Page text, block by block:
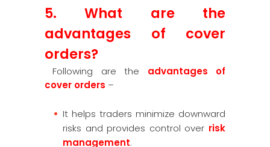
5. What are the
advantages of cover
orders?
Following are the advantages of
cover orders –
It helps traders minimize downward
risks and provides control over risk
management.